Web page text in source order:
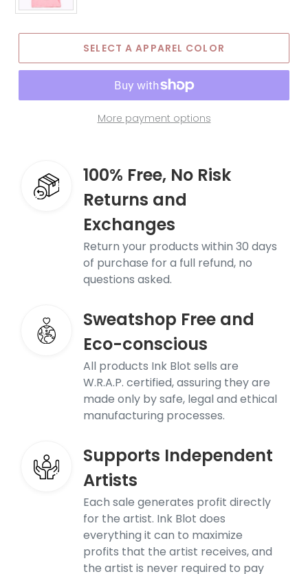
SELECT A APPAREL COLOR
More payment options
100% Free, No Risk
Returns and
Exchanges
Return your products within 30 days
of purchase for a full refund, no
questions asked.
Sweatshop Free and
Eco-conscious
All products Ink Blot sells are
W.R.A.P. certified, assuring they are
made only by safe, legal and ethical
manufacturing processes.
Supports Independent
Artists
Each sale generates profit directly
for the artist. Ink Blot does
everything it can to maximize
profits that the artist receives, and
the artist is never required to pay